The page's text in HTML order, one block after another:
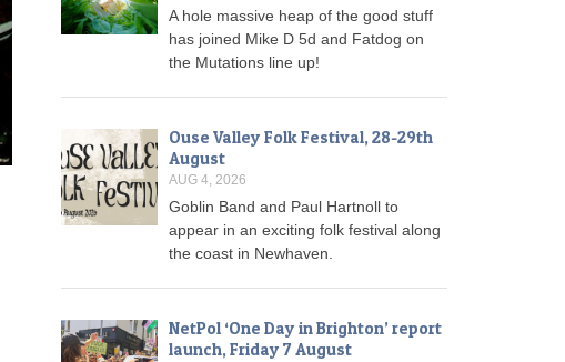
A hole massive heap of the good stuff
has joined Mike D 5d and Fatdog on
the Mutations line up!
Ouse Valley Folk Festival, 28-29th
August
AUG 4, 2026
Goblin Band and Paul Hartnoll to
appear in an exciting folk festival along
the coast in Newhaven.
NetPol ‘One Day in Brighton’ report
launch, Friday 7 August